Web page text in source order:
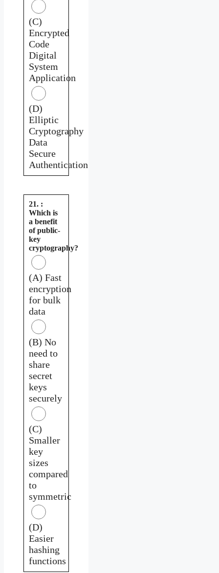
(C)
Encrypted
Code
Digital
System
Application
(D)
Elliptic
Cryptography
Data
Secure
Authentication
21. :
Which is
a benefit
of public-
key
cryptography?
(A) Fast
encryption
for bulk
data
(B) No
need to
share
secret
keys
securely
(C)
Smaller
key
sizes
compared
to
symmetric
(D)
Easier
hashing
functions